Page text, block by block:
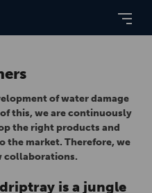
of water damage
this, we are continuously
the right products and
the market. Therefore, we
collaborations.
is a jungle